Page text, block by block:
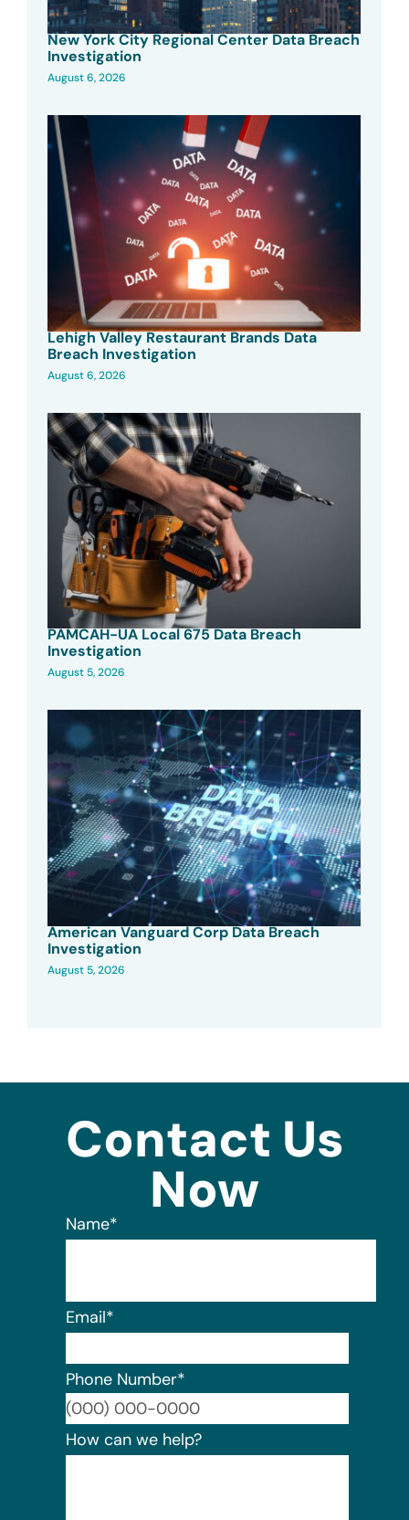
New York City Regional Center Data Breach
Investigation
August 6, 2026
Lehigh Valley Restaurant Brands Data
Breach Investigation
August 6, 2026
PAMCAH-UA Local 675 Data Breach
Investigation
August 5, 2026
American Vanguard Corp Data Breach
Investigation
August 5, 2026
Contact Us
Now
Name*
Email*
Phone Number*
How can we help?